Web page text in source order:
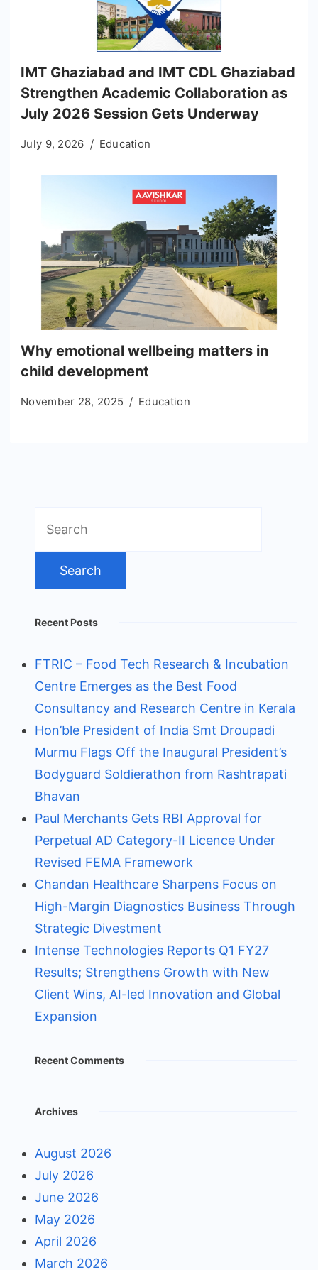
IMT Ghaziabad and IMT CDL Ghaziabad
Strengthen Academic Collaboration as
July 2026 Session Gets Underway
July 9, 2026 Education
Why emotional wellbeing matters in
child development
November 28, 2025 Education
for:
Recent Posts
FTRIC – Food Tech Research & Incubation
Centre Emerges as the Best Food
Consultancy and Research Centre in Kerala
Hon’ble President of India Smt Droupadi
Murmu Flags Off the Inaugural President’s
Bodyguard Soldierathon from Rashtrapati
Bhavan
Paul Merchants Gets RBI Approval for
Perpetual AD Category-II Licence Under
Revised FEMA Framework
Chandan Healthcare Sharpens Focus on
High-Margin Diagnostics Business Through
Strategic Divestment
Intense Technologies Reports Q1 FY27
Results; Strengthens Growth with New
Client Wins, AI-led Innovation and Global
Expansion
Recent Comments
Archives
August 2026
July 2026
June 2026
May 2026
April 2026
March 2026